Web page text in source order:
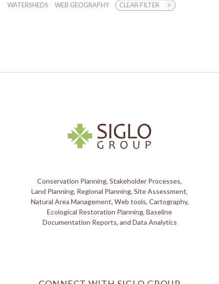
WATERSHEDS
WEB GEOGRAPHY CLEAR FILTER
Conservation Planning, Stakeholder Processes,
Land Planning, Regional Planning, Site Assessment,
Natural Area Management, Web tools, Cartography,
Ecological Restoration Planning, Baseline
Documentation Reports, and Data Analytics